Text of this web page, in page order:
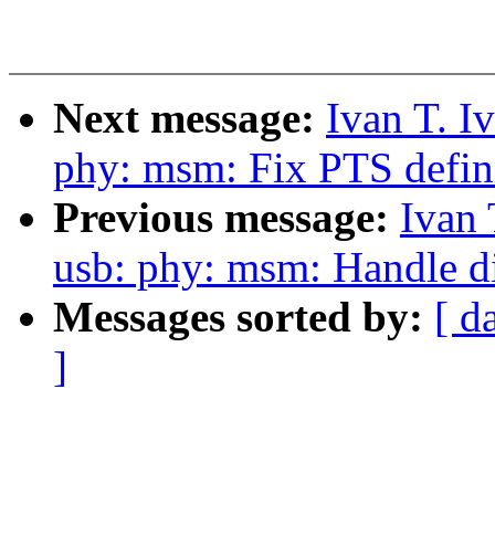
Next message: Ivan T.
phy: msm: Fix PTS
Previous message: Ivan
usb: phy: msm: Handle
Messages sorted by: [
]